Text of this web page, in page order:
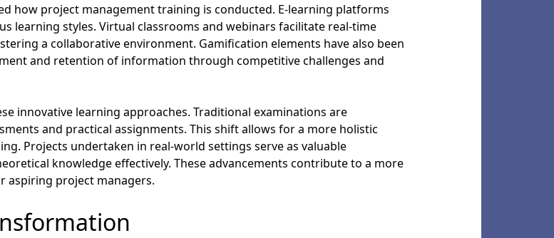
how project management training is conducted. E-learning platforms
learning styles. Virtual classrooms and webinars facilitate real-time
a collaborative environment. Gamification elements have also been
and retention of information through competitive challenges and
innovative learning approaches. Traditional examinations are
and practical assignments. This shift allows for a more holistic
Projects undertaken in real-world settings serve as valuable
knowledge effectively. These advancements contribute to a more
aspiring project managers.